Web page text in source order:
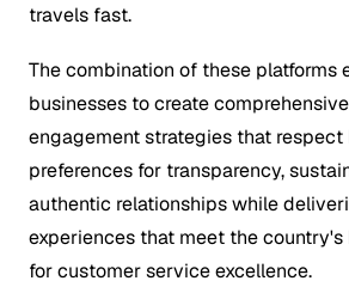
travels fast.
The combination of these platforms
businesses to create
engagement strategies that respect
preferences for transparency,
authentic relationships while
experiences that meet the
for customer service excellence.